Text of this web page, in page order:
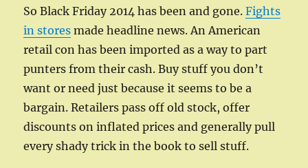
So Black Friday 2014 has been and gone.Fights
in stores made headline news. An American
retail con has been imported as a way to part
punters from their cash. Buy stuff you don’t
want or need just because it seems to be a
bargain. Retailers pass off old stock, offer
discounts on inflated prices and generally pull
every shady trick in the book to sell stuff.